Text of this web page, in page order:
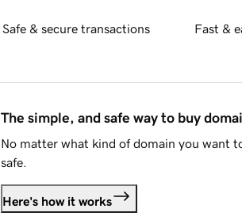
Safe & secure transactions Fast &
The simple, and safe way to buy
No matter what kind of domain you want
safe.
Here's how it works